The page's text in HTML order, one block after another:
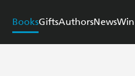
BooksGiftsAuthorsNewsWin